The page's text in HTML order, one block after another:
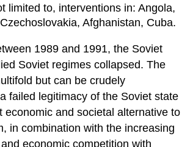
limited to, interventions in: Angola,
Afghanistan, Cuba.
1989 and 1991, the Soviet
Soviet regimes collapsed. The
but can be crudely
failed legitimacy of the Soviet state
economic and societal alternative to
in combination with the increasing
economic competition with